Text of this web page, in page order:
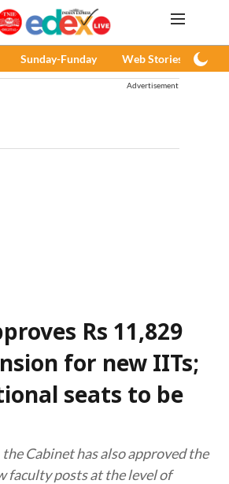
Sunday-Funday Web Stories
Advertisement
Rs 11,829
for new IITs;
seats to be
Cabinet has also approved the
faculty posts at the level of